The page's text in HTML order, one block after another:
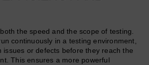
the speed and the scope of testing.
continuously in a testing environment,
issues or defects before they reach the
This ensures a more powerful